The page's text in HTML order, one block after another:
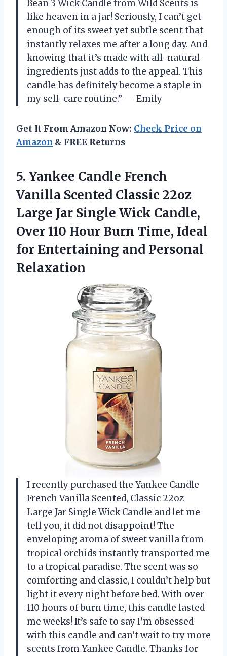
Bean 3 Wick Candle from Wild Scents is
like heaven in a jar! Seriously, I can’t get
enough of its sweet yet subtle scent that
instantly relaxes me after a long day. And
knowing that it’s made with all-natural
ingredients just adds to the appeal. This
candle has definitely become a staple in
my self-care routine.” — Emily
Get It From Amazon Now: Check Price on
Amazon & FREE Returns
5. Yankee Candle French
Vanilla Scented Classic 22oz
Large Jar Single Wick Candle,
Over 110 Hour Burn Time, Ideal
for Entertaining and Personal
Relaxation
I recently purchased the Yankee Candle
French Vanilla Scented, Classic 22oz
Large Jar Single Wick Candle and let me
tell you, it did not disappoint! The
enveloping aroma of sweet vanilla from
tropical orchids instantly transported me
to a tropical paradise. The scent was so
comforting and classic, I couldn’t help but
light it every night before bed. With over
110 hours of burn time, this candle lasted
me weeks! It’s safe to say I’m obsessed
with this candle and can’t wait to try more
scents from Yankee Candle. Thanks for